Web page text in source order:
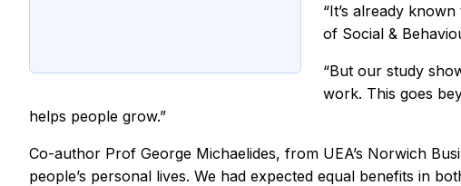
“It’s already
of Social &
“But our study
work. This goes
helps people grow.”
Co-author Prof George Michaelides, from UEA’s Norwich
people’s personal lives. We had expected equal benefits in